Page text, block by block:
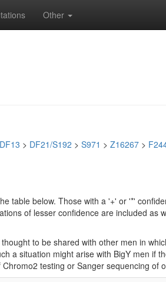
Other
DF13 > DF21/S192 > S971 > Z16267 >
table below. Those with a '+' or '*'
of lesser confidence are included
to be shared with other men in
a situation might arise with BigY men if
testing or Sanger sequencing of